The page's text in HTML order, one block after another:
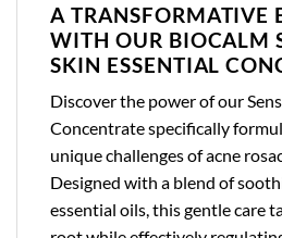
A TRANSFORMATIVE
WITH OUR BIOCALM
SKIN ESSENTIAL
Discover the power of our
Concentrate specifically
unique challenges of acne
Designed with a blend of
essential oils, this gentle care